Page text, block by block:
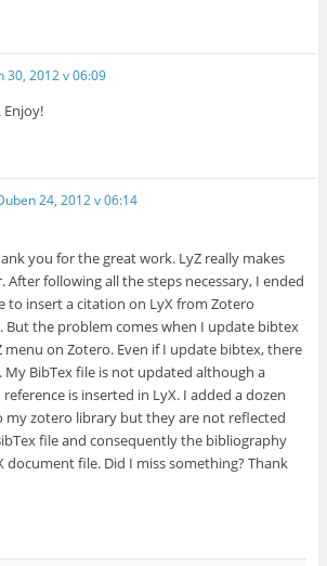
30, 2012 v 06:09
Enjoy!
24, 2012 v 06:14
you for the great work. LyZ really makes
After following all the steps necessary, I ended
to insert a citation on LyX from Zotero
But the problem comes when I update bibtex
menu on Zotero. Even if I update bibtex, there
My BibTex file is not updated although a
is inserted in LyX. I added a dozen
my zotero library but they are not reflected
file and consequently the bibliography
document file. Did I miss something? Thank